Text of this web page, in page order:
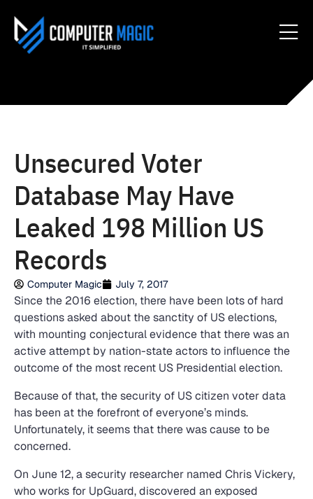
Unsecured Voter
Database May Have
Leaked 198 Million US
Records
Computer Magic July 7, 2017
Since the 2016 election, there have been lots of hard
questions asked about the sanctity of US elections,
with mounting conjectural evidence that there was an
active attempt by nation-state actors to influence the
outcome of the most recent US Presidential election.
Because of that, the security of US citizen voter data
has been at the forefront of everyone’s minds.
Unfortunately, it seems that there was cause to be
concerned.
On June 12, a security researcher named Chris Vickery,
who works for UpGuard, discovered an exposed